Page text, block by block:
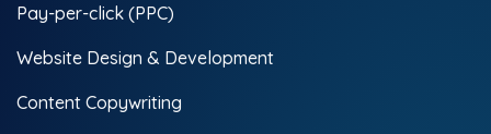
Pay-per-click (PPC)
Website Design & Development
Content Copywriting